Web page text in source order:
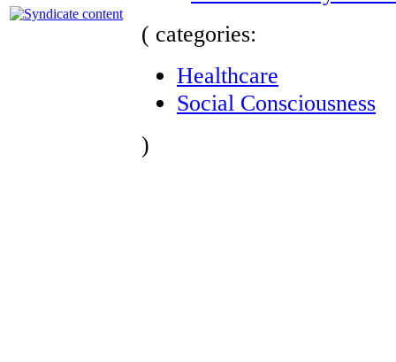
( categories:
Healthcare
Social Consciousness
)